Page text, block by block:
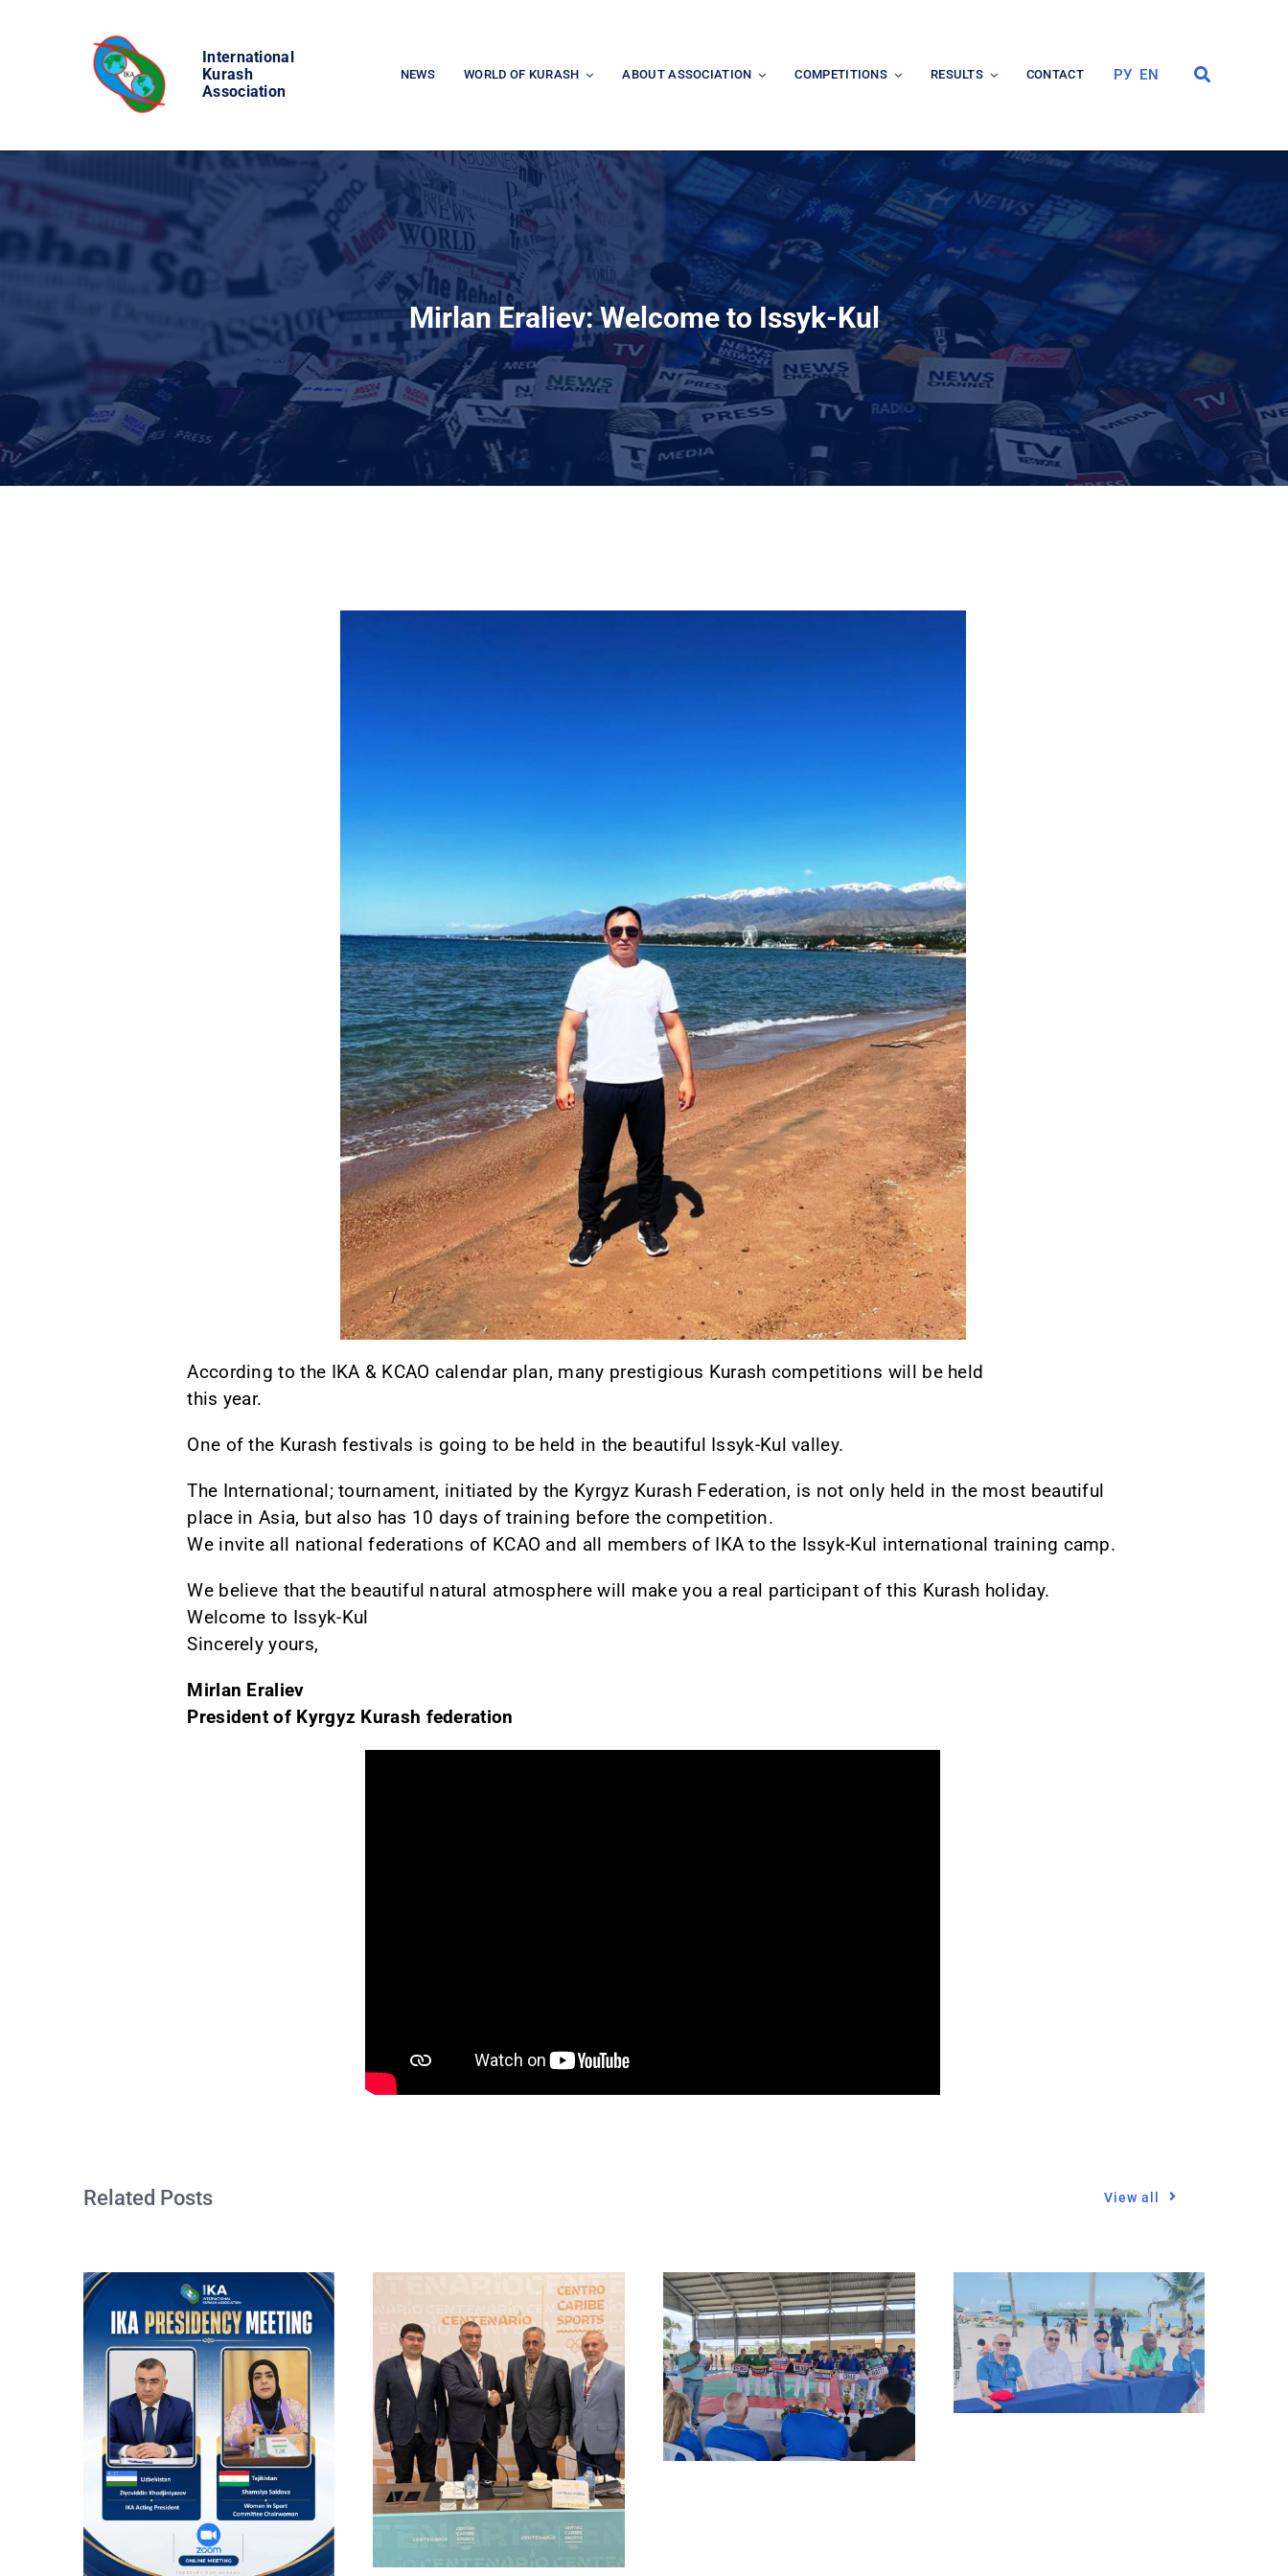
International
Kurash
Association
NEWS WORLD OF KURASH ABOUT ASSOCIATION COMPETITIONS RESULTS CONTACT РУ EN
Mirlan Eraliev: Welcome to Issyk-Kul
According to the IKA & KCAO calendar plan, many prestigious Kurash competitions will be held
this year.
One of the Kurash festivals is going to be held in the beautiful Issyk-Kul valley.
The International; tournament, initiated by the Kyrgyz Kurash Federation, is not only held in the most beautiful
place in Asia, but also has 10 days of training before the competition.
We invite all national federations of KCAO and all members of IKA to the Issyk-Kul international training camp.
We believe that the beautiful natural atmosphere will make you a real participant of this Kurash holiday.
Welcome to Issyk-Kul
Sincerely yours,
Mirlan Eraliev
President of Kyrgyz Kurash federation
Related Posts View all